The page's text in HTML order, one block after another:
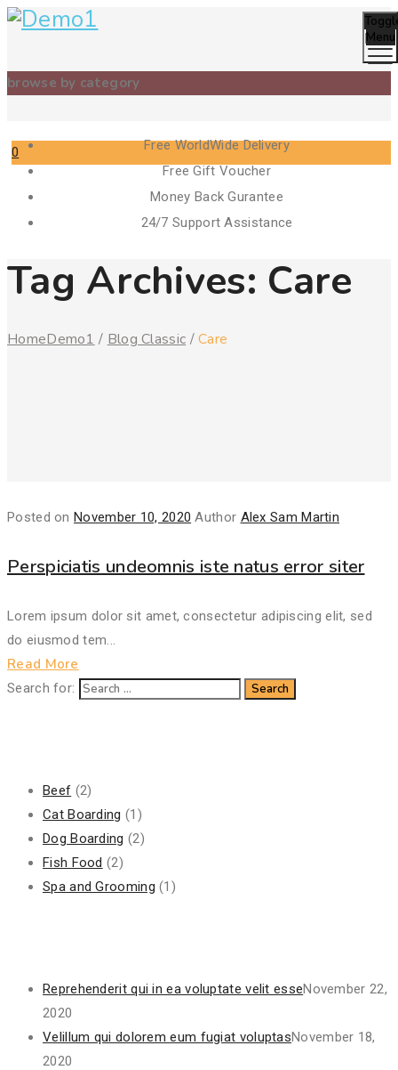
browse by category
Menu
0
Cart
Free WorldWide Delivery
Free Gift Voucher
Money Back Gurantee
24/7 Support Assistance
Tag Archives: Care
HomeDemo1 / Blog Classic /Care
Posted on November 10, 2020 Author Alex Sam Martin
Perspiciatis undeomnis iste natus error siter
Lorem ipsum dolor sit amet, consectetur adipiscing elit, sed
do eiusmod tem...
Read More
Search for:
Beef (2)
Cat Boarding (1)
Dog Boarding (2)
Fish Food (2)
Spa and Grooming (1)
Reprehenderit qui in ea voluptate velit esseNovember 22,
2020
Velillum qui dolorem eum fugiat voluptasNovember 18,
2020